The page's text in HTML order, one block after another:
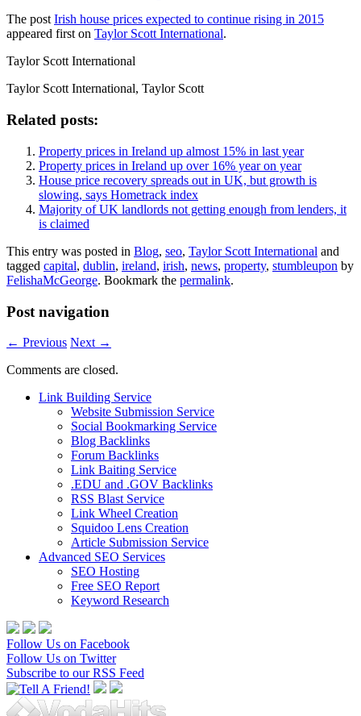
The postIrish house prices expected to continue rising in 2015
appeared first on Taylor Scott International.
Taylor Scott International
Taylor Scott International, Taylor Scott
Related posts:
Property prices in Ireland up almost 15% in last year
Property prices in Ireland up over 16% year on year
House price recovery spreads out in UK, but growth is
slowing, says Hometrack index
Majority of UK landlords not getting enough from lenders, it
is claimed
This entry was posted in Blog, seo, Taylor Scott International and
tagged capital, dublin, ireland, irish, news, property, stumbleupon by
FelishaMcGeorge. Bookmark the permalink.
Post navigation
← Previous Next →
Comments are closed.
Link Building Service
Website Submission Service
Social Bookmarking Service
Blog Backlinks
Forum Backlinks
Link Baiting Service
.EDU and .GOV Backlinks
RSS Blast Service
Link Wheel Creation
Squidoo Lens Creation
Article Submission Service
Advanced SEO Services
SEO Hosting
Free SEO Report
Keyword Research
Follow Us on Facebook
Follow Us on Twitter
Subscribe to our RSS Feed